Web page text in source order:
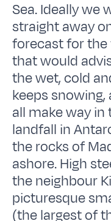
Sea. Ideally we
straight away
forecast for the
that would
the wet, cold
keeps
all make way
landfall in
the rocks of
ashore. High
the neighbour
picturesque
(the largest of